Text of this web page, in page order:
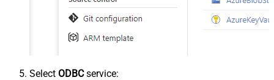
Select ODBCservice: